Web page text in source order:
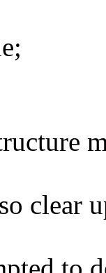
clear